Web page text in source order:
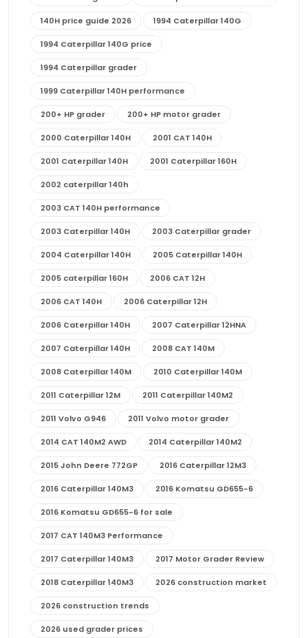
140H price guide 2026 1994 Caterpillar 140G
1994 Caterpillar 140G price
1994 Caterpillar grader
1999 Caterpillar 140H performance
200+ HP grader 200+ HP motor grader
2000 Caterpillar 140H 2001 CAT 140H
2001 Caterpillar 140H 2001 Caterpillar 160H
2002 caterpillar 140h
2003 CAT 140H performance
2003 Caterpillar 140H 2003 Caterpillar grader
2004 Caterpillar 140H 2005 Caterpillar 140H
2005 caterpillar 160H 2006 CAT 12H
2006 CAT 140H 2006 Caterpillar 12H
2006 Caterpillar 140H 2007 Caterpillar 12HNA
2007 Caterpillar 140H 2008 CAT 140M
2008 Caterpillar 140M 2010 Caterpillar 140M
2011 Caterpillar 12M 2011 Caterpillar 140M2
2011 Volvo G946 2011 Volvo motor grader
2014 CAT 140M2 AWD 2014 Caterpillar 140M2
2015 John Deere 772GP 2016 Caterpillar 12M3
2016 Caterpillar 140M3 2016 Komatsu GD655-6
2016 Komatsu GD655-6 for sale
2017 CAT 140M3 Performance
2017 Caterpillar 140M3 2017 Motor Grader Review
2018 Caterpillar 140M3 2026 construction market
2026 construction trends
2026 used grader prices